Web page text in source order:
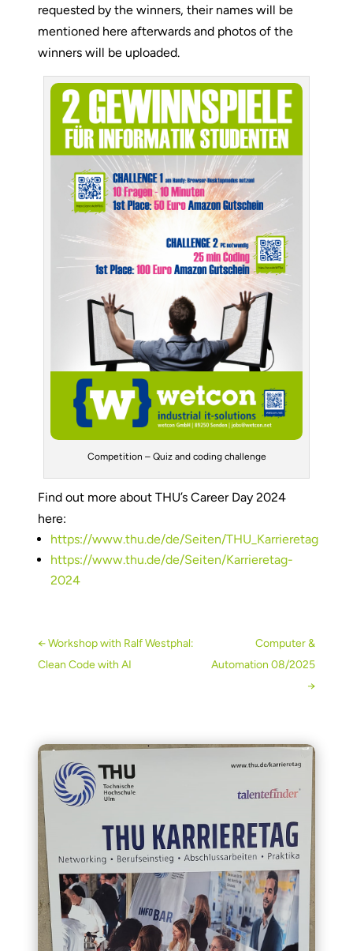
requested by the winners, their names will be
mentioned here afterwards and photos of the
winners will be uploaded.
Competition – Quiz and coding challenge
Find out more about THU’s Career Day 2024
here:
https://www.thu.de/de/Seiten/THU_Karrieretag
https://www.thu.de/de/Seiten/Karrieretag-
2024
←Workshop with Ralf Westphal:
Clean Code with AI
Computer &
Automation 08/2025
→